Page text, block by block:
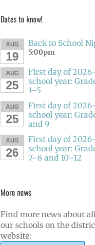
Dates to know!
AUG
19
Back to School
5:00pm
AUG
25
First day of
school year:
1–5
AUG
25
First day of
school year:
and 9
AUG
26
First day of
school year:
7–8 and 10–12
More news
Find more news about
our schools on the
website: